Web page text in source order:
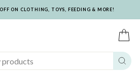
ON CLOTHING, TOYS, FEEDING & MORE!